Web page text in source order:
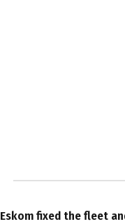
Eskom fixed the fleet